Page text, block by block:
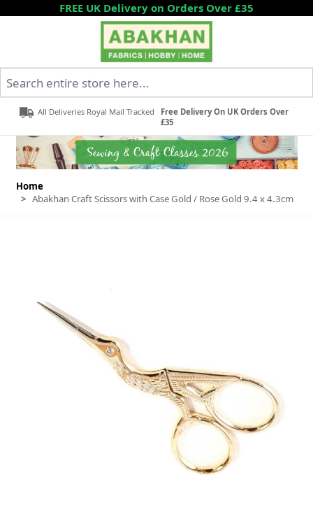
Skip to ContentFREE UK Delivery on Orders Over £35
All Deliveries Royal Mail Tracked
Free Delivery On UK Orders Over
£35
Home
> Abakhan Craft Scissors with Case Gold / Rose Gold 9.4 x 4.3cm